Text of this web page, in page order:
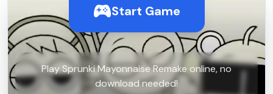
Start Game
Play Sprunki Mayonnaise Remake online, no
download needed!